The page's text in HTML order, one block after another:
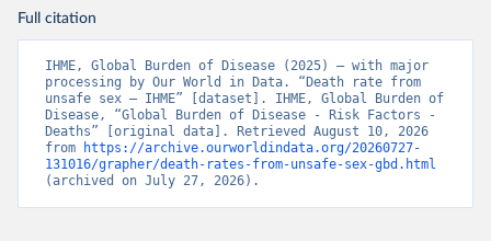
Full citation
IHME, Global Burden of Disease (2025) – with major
processing by Our World in Data. “Death rate from
unsafe sex – IHME” [dataset]. IHME, Global Burden of
Disease, “Global Burden of Disease - Risk Factors -
Deaths” [original data]. Retrieved August 10, 2026
from
https://archive.ourworldindata.org/20260727-
131016/grapher/death-rates-from-unsafe-sex-gbd.html
(archived on July 27, 2026).